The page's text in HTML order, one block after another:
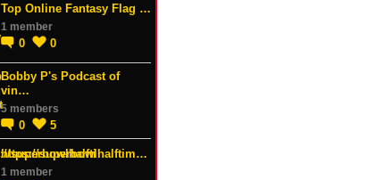
Top Online Fantasy Flag …
1 member
0 0
Bobby P's Podcast of
vin…
5 members
0 5
https://superbowlhalftim…
1 member